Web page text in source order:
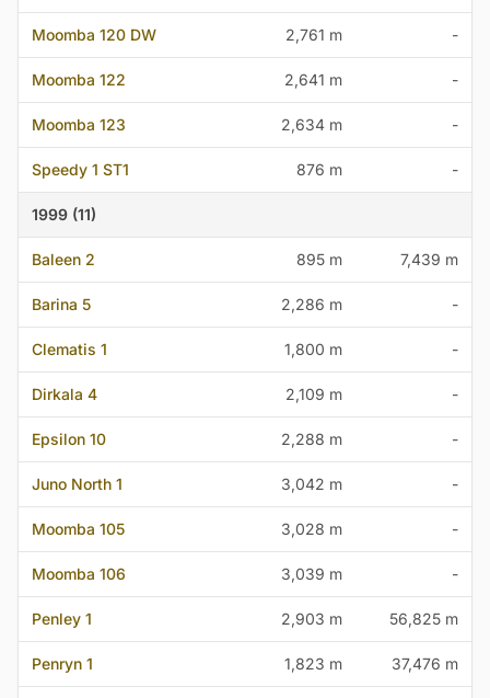
Moomba 120 DW 2,761 m -
Moomba 122 2,641 m -
Moomba 123 2,634 m -
Speedy 1 ST1 876 m -
1999 (11)
Baleen 2 895 m 7,439 m
Barina 5 2,286 m -
Clematis 1 1,800 m -
Dirkala 4 2,109 m -
Epsilon 10 2,288 m -
Juno North 1 3,042 m -
Moomba 105 3,028 m -
Moomba 106 3,039 m -
Penley 1 2,903 m 56,825 m
Penryn 1 1,823 m 37,476 m